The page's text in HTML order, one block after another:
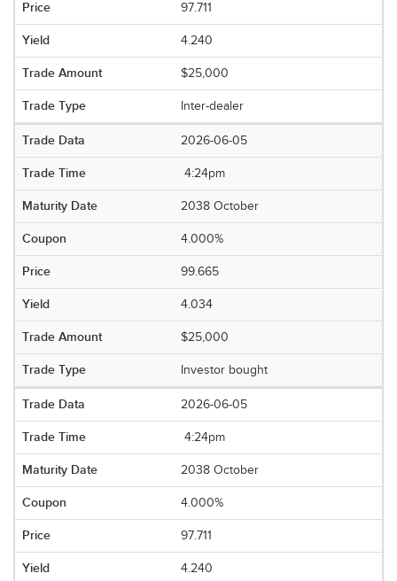
97.711
4.240
$25,000
Inter-dealer
2026-06-05
4:24pm
2038 October
4.000%
99.665
4.034
$25,000
Investor bought
2026-06-05
4:24pm
2038 October
4.000%
97.711
4.240